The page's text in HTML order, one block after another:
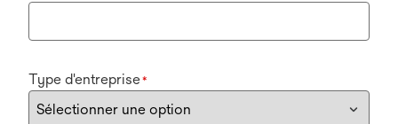
Type d'entreprise*